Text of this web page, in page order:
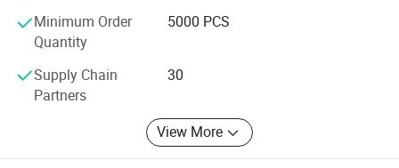
advantages such as safety achievements, to win the
recognition and trust partners around the world.
Minimum Order
Quantity
5000 PCS
Supply Chain
Partners
30
View More